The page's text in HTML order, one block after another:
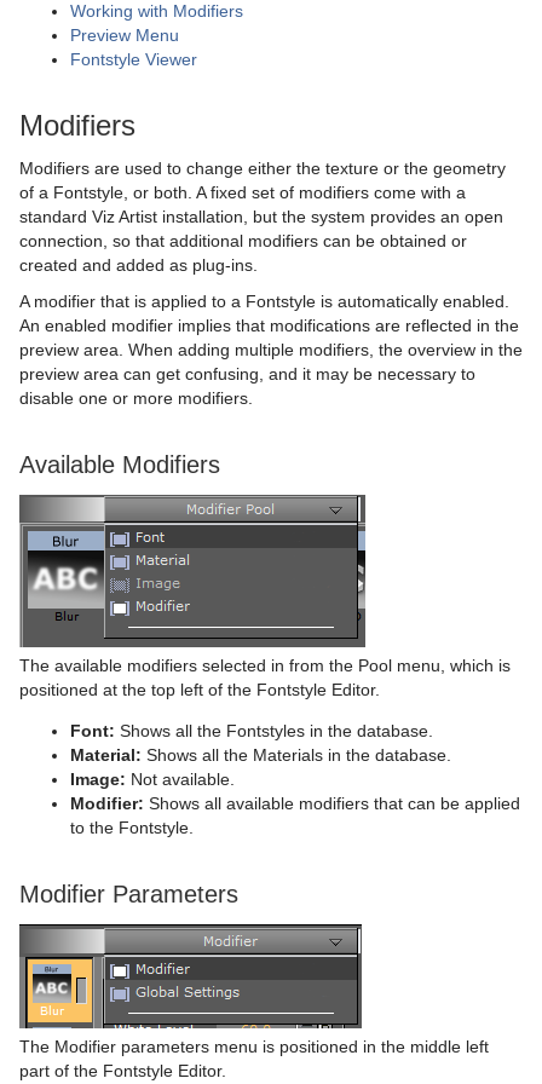
DisplacementMap
Fade Rectangle
Filecard
Graph
Graph2D
Icosahedron
Image FX
Pointer
Rectangle
Ring
Roll
Sphere
Spline Path
Spring
Star
Torus
Triangle
Stock Chart
CFX Jitter Scale
CFX Rotate
CFX Scale
Control Clock
Control Container
Control Data Action
Control Datapool
Control DP Object
Control FeedView
Control Geom
Control Hide on Empty
Control Key Frame
Control List
Control Map
Control Multihop
Control Num
Control Omo
Control Parameter
Control Payload
Control Pie
Glow
Key
Look-At
Mask Source and Mask Target
Lighting
Z-Sort
Projector Source and Projector Target
Synchronized Properties
Window Mask
Plug-in Event and Notification System
PixelFX
pxLensMulti
Presenter
Bar
Bar Value
Bar Values
Pie Slice
pxColorWorks
PixelFX Plug-ins
pxAddSubtract
pxBlackAndWhite
pxColorMatch
pxHueRotate
pxMask
pxSaturation
pxTint
Script Plug-ins
Sounds
Text2Speech
SplineFX
Common Text FX Properties
Mark Text
Text FX Alpha
Text FX Arrange
Text FX Color Per Vertex
Text FX Emoticons
Text FX Jitter Alpha
Text FX Jitter Position
Text FX Jitter Scale
Text FX Plus Plus
Texture
GeoGraffiti
Grabbit
GraffitiTex
ImagePropo
Light Blur
Noise
SoftClip
Tex Component
VLC
Scroller Action
Time
Analog Watch
Clock Rotation
Tools
Advanced Counter
Autorotate
Bounding Actions
Colorize
Counter
DVE Follow
Heartbeat
Transformation
VertexBone and VertexSkin Plug-in
Area Stack
Bar Stack
Data Import
Data Label
Data Storage
Line Stack
Metal Reflection Shader
Monitor Shader
Velvet Shader
pxLensDistort
pxNoise
pxPixelate
pxPosterize
pxRecolor
pxRipple
pxSparkle
pxTurbulence
pxWaves
Stage Shortcuts
On Air Shortcuts
Polygon Plug-in Editor Shortcuts
Script Editor Shortcuts
Working with Modifiers
Preview Menu
Fontstyle Viewer
Modifiers
Modifiers are used to change either the texture or the geometry
of a Fontstyle, or both. A fixed set of modifiers come with a
standard Viz Artist installation, but the system provides an open
connection, so that additional modifiers can be obtained or
created and added as plug-ins.
A modifier that is applied to a Fontstyle is automatically enabled.
An enabled modifier implies that modifications are reflected in the
preview area. When adding multiple modifiers, the overview in the
preview area can get confusing, and it may be necessary to
disable one or more modifiers.
Available Modifiers
The available modifiers selected in from the Pool menu, which is
positioned at the top left of the Fontstyle Editor.
Font: Shows all the Fontstyles in the database.
Material: Shows all the Materials in the database.
Image: Not available.
Modifier: Shows all available modifiers that can be applied
to the Fontstyle.
Modifier Parameters
The Modifier parameters menu is positioned in the middle left
part of the Fontstyle Editor.